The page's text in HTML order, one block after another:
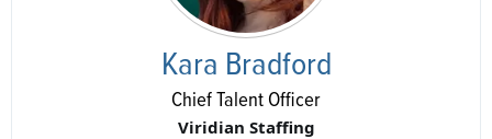
Kara Bradford
Chief Talent Officer
Viridian Staffing